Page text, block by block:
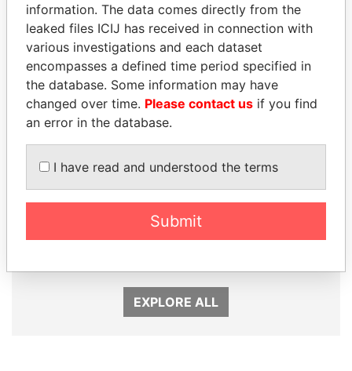
Panama Papers
SÜKHBAATARYN
DARIGA
NAZARBAYEVA AND
EXPLORE ALL
information. The data comes directly from the
leaked files ICIJ has received in connection with
various investigations and each dataset
encompasses a defined time period specified in
the database. Some information may have
changed over time. Please contact us if you find
an error in the database.
I have read and understood the terms
Submit